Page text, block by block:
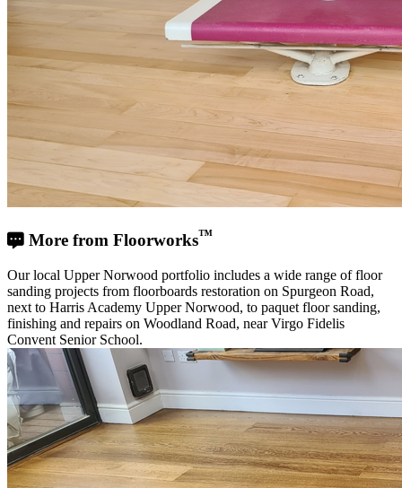
More from Floorworks™
Our local Upper Norwood portfolio includes a wide range of floor
sanding projects from floorboards restoration on Spurgeon Road,
next to Harris Academy Upper Norwood, to paquet floor sanding,
finishing and repairs on Woodland Road, near Virgo Fidelis
Convent Senior School.